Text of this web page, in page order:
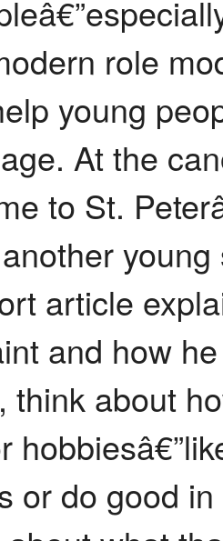
role
young
At the
to St.
article
and how
think about
or do good